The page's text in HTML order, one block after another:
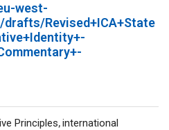
west-
Revised+ICA+State
Principles, international